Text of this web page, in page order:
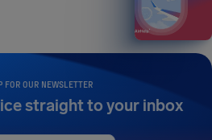
FOR OUR NEWSLETTER
straight to your inbox